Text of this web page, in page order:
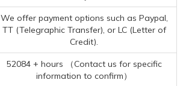
We offer payment options such as Paypal,
TT (Telegraphic Transfer), or LC (Letter of
Credit).
52084 + hours （Contact us for specific
information to confirm）